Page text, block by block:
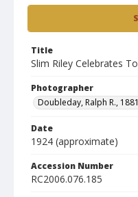
Title
Slim Riley Celebrates
Photographer
Doubleday, Ralph R.,
Date
1924 (approximate)
Accession Number
RC2006.076.185